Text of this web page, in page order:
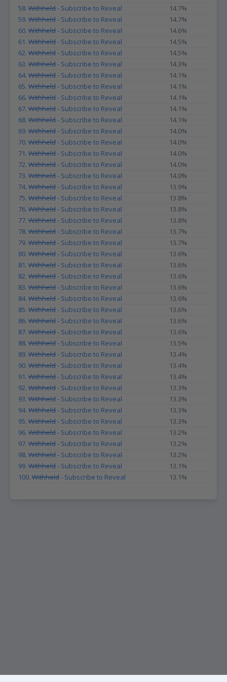
58. Withheld- Subscribe to Reveal
14.7%
59. Withheld- Subscribe to Reveal
14.7%
60. Withheld- Subscribe to Reveal
14.6%
61. Withheld- Subscribe to Reveal
14.5%
62. Withheld- Subscribe to Reveal
14.5%
63. Withheld- Subscribe to Reveal
14.3%
64. Withheld- Subscribe to Reveal
14.1%
65. Withheld- Subscribe to Reveal
14.1%
66. Withheld- Subscribe to Reveal
14.1%
67. Withheld- Subscribe to Reveal
14.1%
68. Withheld- Subscribe to Reveal
14.1%
69. Withheld- Subscribe to Reveal
14.0%
70. Withheld- Subscribe to Reveal
14.0%
71. Withheld- Subscribe to Reveal
14.0%
72. Withheld- Subscribe to Reveal
14.0%
73. Withheld- Subscribe to Reveal
14.0%
74. Withheld- Subscribe to Reveal
13.9%
75. Withheld- Subscribe to Reveal
13.8%
76. Withheld- Subscribe to Reveal
13.8%
77. Withheld- Subscribe to Reveal
13.8%
78. Withheld- Subscribe to Reveal
13.7%
79. Withheld- Subscribe to Reveal
13.7%
80. Withheld- Subscribe to Reveal
13.6%
81. Withheld- Subscribe to Reveal
13.6%
82. Withheld- Subscribe to Reveal
13.6%
83. Withheld- Subscribe to Reveal
13.6%
84. Withheld- Subscribe to Reveal
13.6%
85. Withheld- Subscribe to Reveal
13.6%
86. Withheld- Subscribe to Reveal
13.6%
87. Withheld- Subscribe to Reveal
13.6%
88. Withheld- Subscribe to Reveal
13.5%
89. Withheld- Subscribe to Reveal
13.4%
90. Withheld- Subscribe to Reveal
13.4%
91. Withheld- Subscribe to Reveal
13.4%
92. Withheld- Subscribe to Reveal
13.3%
93. Withheld- Subscribe to Reveal
13.3%
94. Withheld- Subscribe to Reveal
13.3%
95. Withheld- Subscribe to Reveal
13.3%
96. Withheld- Subscribe to Reveal
13.2%
97. Withheld- Subscribe to Reveal
13.2%
98. Withheld- Subscribe to Reveal
13.2%
99. Withheld- Subscribe to Reveal
13.1%
100. Withheld- Subscribe to Reveal 13.1%